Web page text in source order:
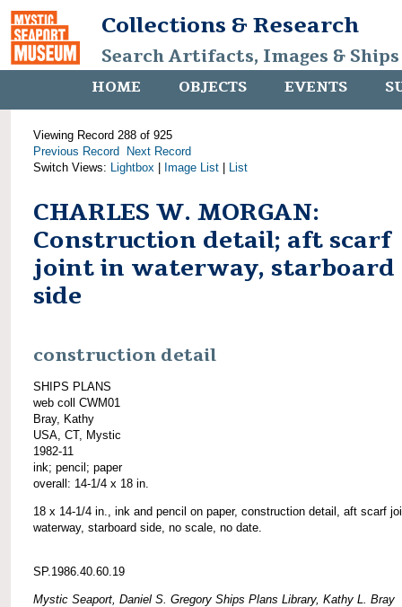
Collections & Research
Search Artifacts, Images &
HOME OBJECTS EVENTS
Viewing Record 288 of 925
Previous Record
Next Record
Switch Views: Lightbox Image List List
CHARLES W. MORGAN:
Construction detail; aft scarf
joint in waterway, starboard
side
construction detail
SHIPS PLANS
web coll CWM01
Bray, Kathy
USA, CT, Mystic
1982-11
ink; pencil; paper
overall: 14-1/4 x 18 in.
18 x 14-1/4 in., ink and pencil on paper, construction detail, aft scarf
waterway, starboard side, no scale, no date.
SP.1986.40.60.19
Mystic Seaport, Daniel S. Gregory Ships Plans Library, Kathy L. Bray